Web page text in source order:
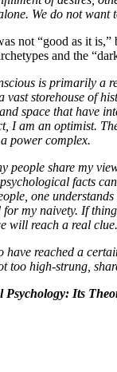
We do not
not “good as it
and the
is primarily a
vast storehouse of
space that have
I am an optimist.
power complex.
people share my
facts
one
for my naivety. If
will reach a real
have reached a
too high-strung,
Its